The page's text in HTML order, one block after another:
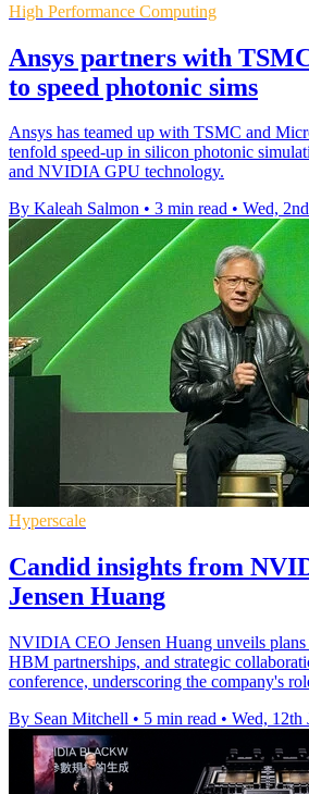
High Performance Computing
Ansys partners with
to speed photonic sims
Ansys has teamed up with TSMC and
tenfold speed-up in silicon photonic
and NVIDIA GPU technology.
By Kaleah Salmon • 3 min read • Wed,
Hyperscale
Candid insights from
Jensen Huang
NVIDIA CEO Jensen Huang unveils plans
HBM partnerships, and strategic
conference, underscoring the company's
By Sean Mitchell • 5 min read • Wed, 12th